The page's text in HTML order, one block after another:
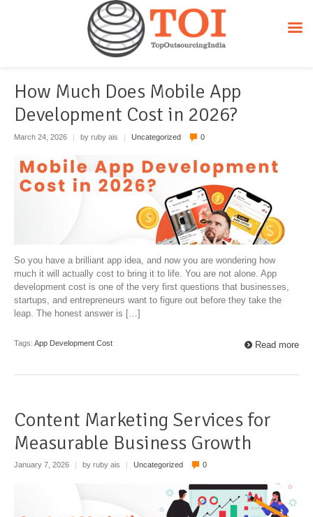
Uncategorized
How Much Does Mobile App
Development Cost in 2026?
March 24, 2026 | by ruby ais | Uncategorized 0
So you have a brilliant app idea, and now you are wondering how
much it will actually cost to bring it to life. You are not alone. App
development cost is one of the very first questions that businesses,
startups, and entrepreneurs want to figure out before they take the
leap. The honest answer is […]
Tags: App Development Cost Read more
Content Marketing Services for
Measurable Business Growth
January 7, 2026 by ruby ais Uncategorized 0